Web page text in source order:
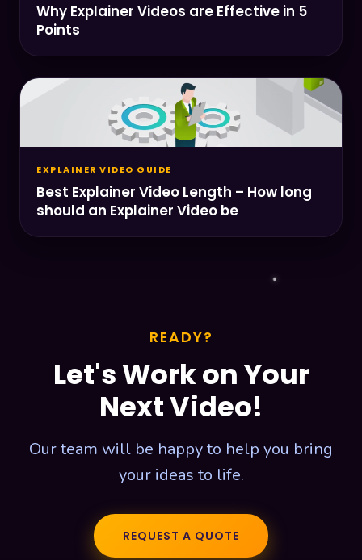
Why Explainer Videos are Effective in 5
Points
EXPLAINER VIDEO GUIDE
Best Explainer Video Length – How long
should an Explainer Video be
READY?
Let's Work on Your
Next Video!
Our team will be happy to help you bring
your ideas to life.
REQUEST A QUOTE